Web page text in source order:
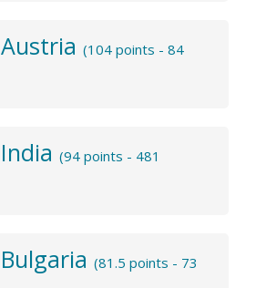
Austria (104 points - 84
India (94 points - 481
Bulgaria (81.5 points - 73